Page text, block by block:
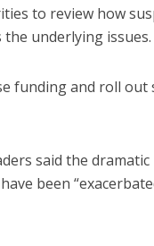
to review how
underlying issues.
funding and roll
said the
been